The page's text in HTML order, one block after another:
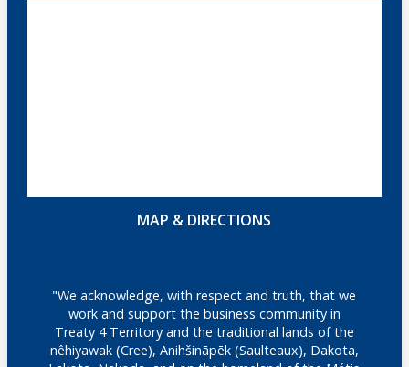
MAP & DIRECTIONS
"We acknowledge, with respect and truth, that we
work and support the business community in
Treaty 4 Territory and the traditional lands of the
nêhiyawak (Cree), Anihšināpēk (Saulteaux), Dakota,